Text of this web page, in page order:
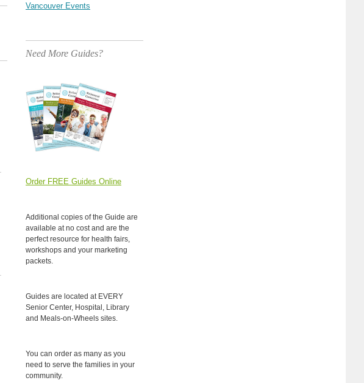
Vancouver Events
Need More Guides?
Order FREE Guides Online
Additional copies of the Guide are
available at no cost and are the
perfect resource for health fairs,
workshops and your marketing
packets.
Guides are located at EVERY
Senior Center, Hospital, Library
and Meals-on-Wheels sites.
You can order as many as you
need to serve the families in your
community.